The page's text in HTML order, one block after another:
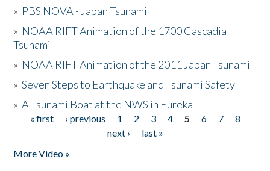
» PBS NOVA - Japan Tsunami
» NOAA RIFT Animation of the 1700 Cascadia
Tsunami
» NOAA RIFT Animation of the 2011 Japan Tsunami
»Seven Steps to Earthquake and Tsunami Safety
»A Tsunami Boat at the NWS in Eureka
Pages
« first ‹ previous 1 2 3 4 5 6 7
8
next ›
last »
More Video »